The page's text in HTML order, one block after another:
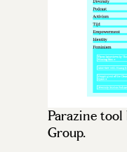
Parazine
Group.